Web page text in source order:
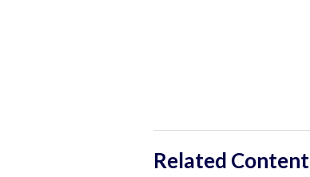
Related Content